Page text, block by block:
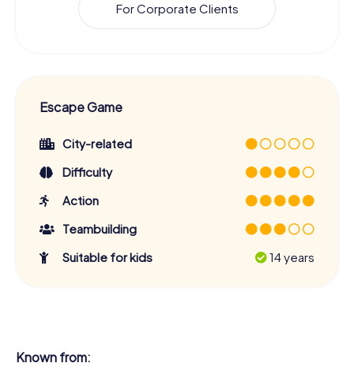
For Corporate Clients
Escape Game
City-related
Difficulty
Action
Teambuilding
Suitable for kids
14 years
Known from: